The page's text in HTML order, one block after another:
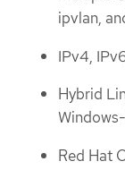
ipvlan,
IPv4,
Hybrid
Red Hat